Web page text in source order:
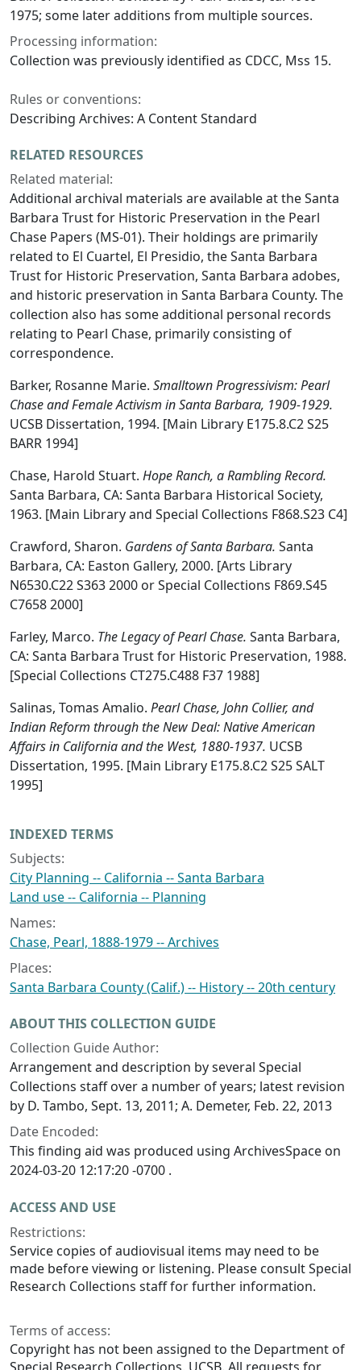
1975; some later additions from multiple sources.
Processing information:
Collection was previously identified as CDCC, Mss 15.
Rules or conventions:
Describing Archives: A Content Standard
RELATED RESOURCES
Related material:
Additional archival materials are available at the Santa
Barbara Trust for Historic Preservation in the Pearl
Chase Papers (MS-01). Their holdings are primarily
related to El Cuartel, El Presidio, the Santa Barbara
Trust for Historic Preservation, Santa Barbara adobes,
and historic preservation in Santa Barbara County. The
collection also has some additional personal records
relating to Pearl Chase, primarily consisting of
correspondence.
Barker, Rosanne Marie. Smalltown Progressivism: Pearl
Chase and Female Activism in Santa Barbara, 1909-1929.
UCSB Dissertation, 1994. [Main Library E175.8.C2 S25
BARR 1994]
Chase, Harold Stuart. Hope Ranch, a Rambling Record.
Santa Barbara, CA: Santa Barbara Historical Society,
1963. [Main Library and Special Collections F868.S23 C4]
Crawford, Sharon. Gardens of Santa Barbara. Santa
Barbara, CA: Easton Gallery, 2000. [Arts Library
N6530.C22 S363 2000 or Special Collections F869.S45
C7658 2000]
Farley, Marco. The Legacy of Pearl Chase. Santa Barbara,
CA: Santa Barbara Trust for Historic Preservation, 1988.
[Special Collections CT275.C488 F37 1988]
Salinas, Tomas Amalio. Pearl Chase, John Collier, and
Indian Reform through the New Deal: Native American
Affairs in California and the West, 1880-1937. UCSB
Dissertation, 1995. [Main Library E175.8.C2 S25 SALT
1995]
INDEXED TERMS
Subjects:
City Planning -- California -- Santa Barbara
Land use -- California -- Planning
Names:
Chase, Pearl, 1888-1979 -- Archives
Places:
Santa Barbara County (Calif.) -- History -- 20th century
ABOUT THIS COLLECTION GUIDE
Collection Guide Author:
Arrangement and description by several Special
Collections staff over a number of years; latest revision
by D. Tambo, Sept. 13, 2011; A. Demeter, Feb. 22, 2013
Date Encoded:
This finding aid was produced using ArchivesSpace on
2024-03-20 12:17:20 -0700 .
ACCESS AND USE
Restrictions:
Service copies of audiovisual items may need to be
made before viewing or listening. Please consult Special
Research Collections staff for further information.
Terms of access:
Copyright has not been assigned to the Department of